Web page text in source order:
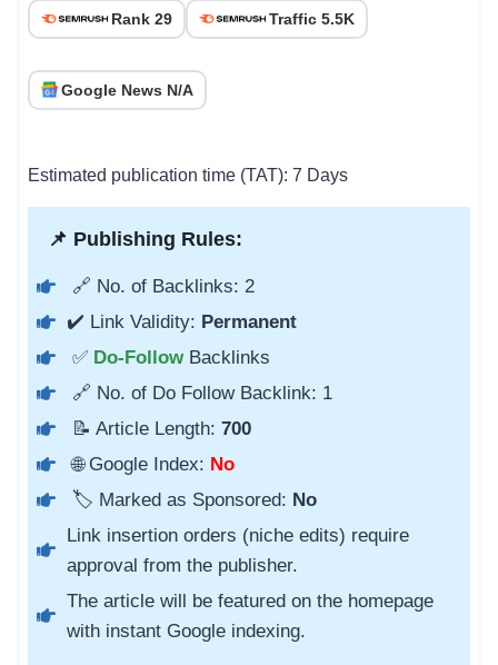
Rank 29 Traffic 5.5K
Google News N/A
Estimated publication time (TAT): 7 Days
📌 Publishing Rules:
🔗 No. of Backlinks: 2
✔️ Link Validity: Permanent
✅ Do-Follow Backlinks
🔗 No. of Do Follow Backlink: 1
📝 Article Length: 700
🌐 Google Index: No
🏷️ Marked as Sponsored: No
Link insertion orders (niche edits) require
approval from the publisher.
The article will be featured on the homepage
with instant Google indexing.